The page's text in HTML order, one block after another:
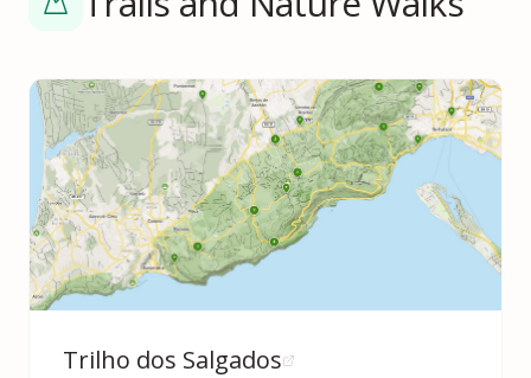
Trilho dos Salgados